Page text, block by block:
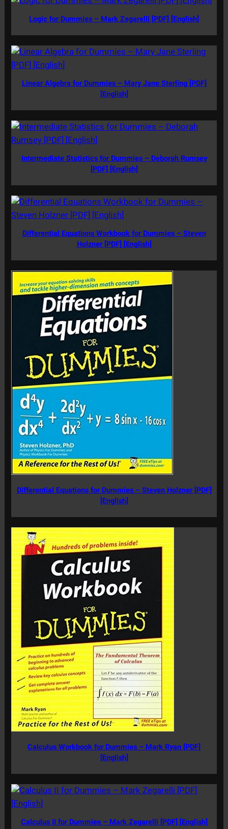
Logic for Dummies – Mark Zegarelli [PDF] [English]
Linear Algebra for Dummies – Mary Jane Sterling [PDF]
[English]
Intermediate Statistics for Dummies – Deborah Rumsey
[PDF] [English]
Differential Equations Workbook for Dummies – Steven
Holzner [PDF] [English]
Differential Equations for Dummies – Steven Holzner [PDF]
[English]
Calculus Workbook for Dummies – Mark Ryan [PDF]
[English]
Calculus II for Dummies – Mark Zegarelli [PDF] [English]